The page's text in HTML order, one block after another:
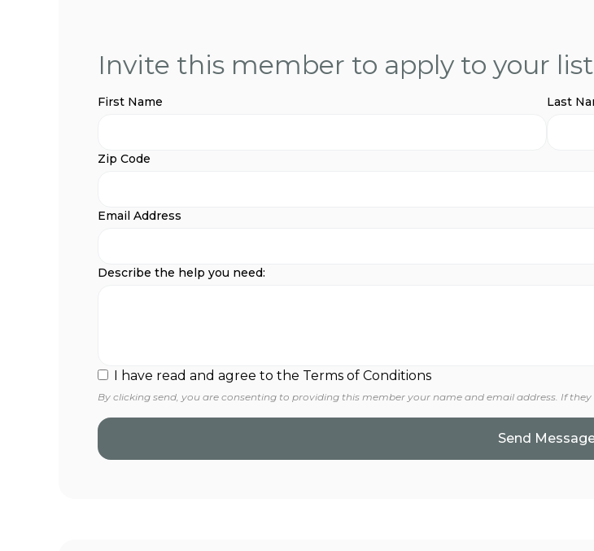
Invite this member to apply to your
First Name Last
Zip Code
Email Address
Describe the help you need:
I have read and agree to the Terms of Conditions
By clicking send, you are consenting to providing this member your name and email address. If